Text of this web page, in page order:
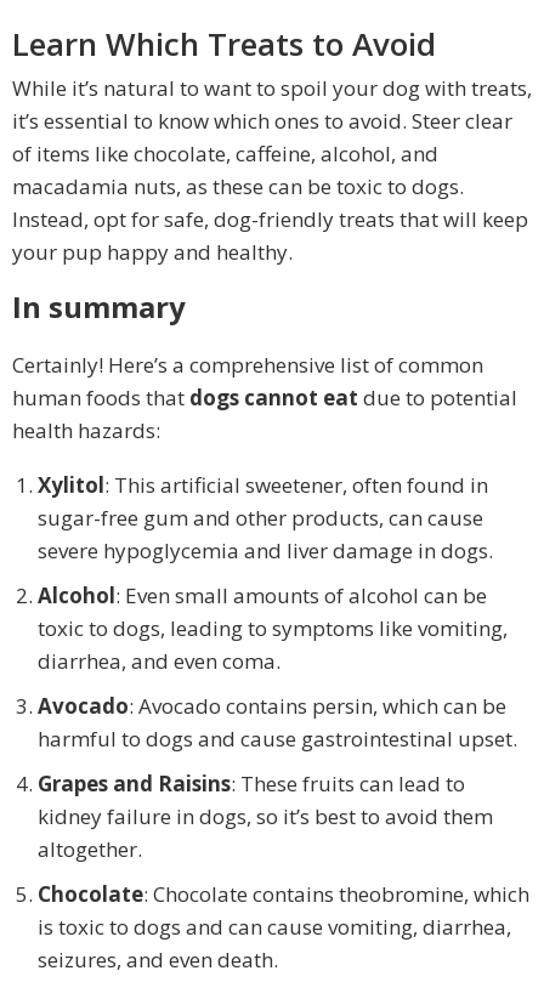
Learn Which Treats to Avoid
While it’s natural to want to spoil your dog with treats,
it’s essential to know which ones to avoid. Steer clear
of items like chocolate, caffeine, alcohol, and
macadamia nuts, as these can be toxic to dogs.
Instead, opt for safe, dog-friendly treats that will keep
your pup happy and healthy.
In summary
Certainly! Here’s a comprehensive list of common
human foods that dogs cannot eat due to potential
health hazards:
Xylitol: This artificial sweetener, often found in
sugar-free gum and other products, can cause
severe hypoglycemia and liver damage in dogs.
Alcohol: Even small amounts of alcohol can be
toxic to dogs, leading to symptoms like vomiting,
diarrhea, and even coma.
Avocado: Avocado contains persin, which can be
harmful to dogs and cause gastrointestinal upset.
Grapes and Raisins: These fruits can lead to
kidney failure in dogs, so it’s best to avoid them
altogether.
Chocolate: Chocolate contains theobromine, which
is toxic to dogs and can cause vomiting, diarrhea,
seizures, and even death.